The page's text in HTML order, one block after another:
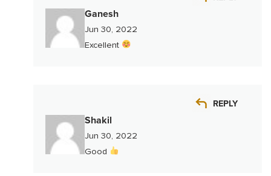
Ganesh
Jun 30, 2022
Excellent
Shakil
Jun 30, 2022
REPLY
Good